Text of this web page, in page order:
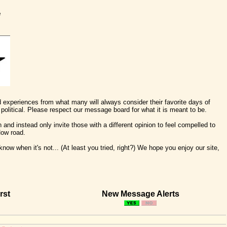
from what many will always consider their favorite days of
Please respect our message board for what it is meant to be.
instead only invite those with a different opinion to feel compelled to
road.
when it's not... (At least you tried, right?) We hope you enjoy our site,
New Message Alerts